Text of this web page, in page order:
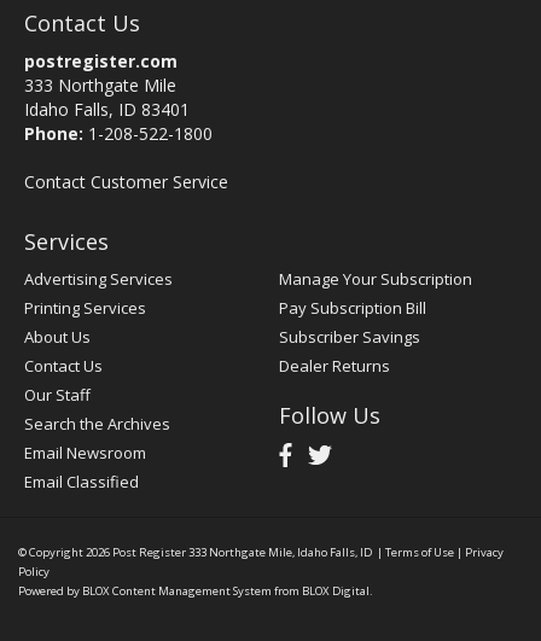
Contact Us
postregister.com
333 Northgate Mile
Idaho Falls, ID 83401
Phone: 1-208-522-1800
Contact Customer Service
Services
Advertising Services
Printing Services
About Us
Contact Us
Our Staff
Search the Archives
Email Newsroom
Email Classified
Manage Your Subscription
Pay Subscription Bill
Subscriber Savings
Dealer Returns
Follow Us
© Copyright 2026 Post Register333 Northgate Mile, Idaho Falls, ID | Terms of Use | Privacy
Policy
Powered by BLOX Content Management System from BLOX Digital.